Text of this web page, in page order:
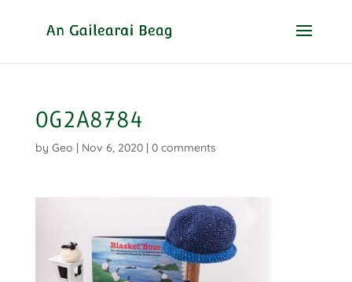
0G2A8784
by Geo | Nov 6, 2020| 0 comments